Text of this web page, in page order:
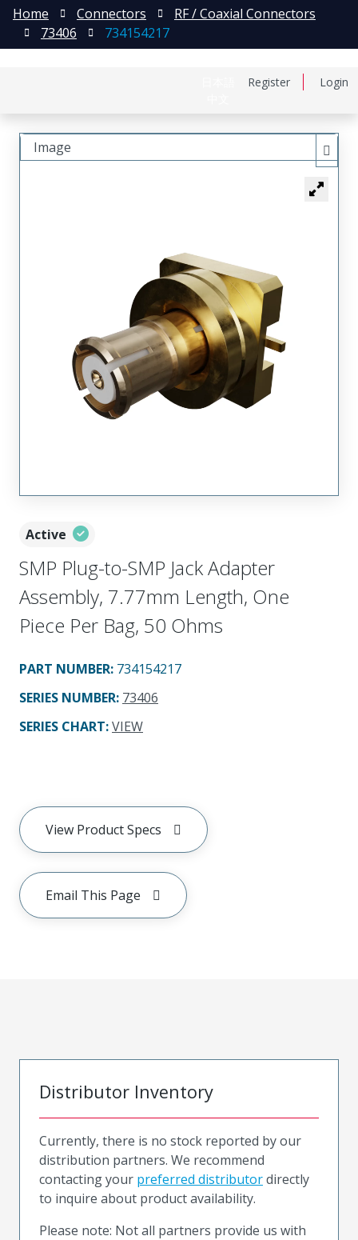
Register Login
Home Connectors
RF / Coaxial Connectors
73406
734154217
Active
SMP Plug-to-SMP Jack Adapter
Assembly, 7.77mm Length, One
Piece Per Bag, 50 Ohms
PART NUMBER: 734154217
SERIES NUMBER: 73406
SERIES CHART:VIEW
View Product Specs
Email This Page
Image
Distributor Inventory
Currently, there is no stock reported by our
distribution partners. We recommend
contacting your preferred distributordirectly
to inquire about product availability.
Please note: Not all partners provide us with